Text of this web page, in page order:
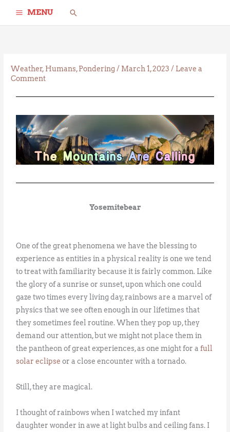
MENU Search
Weather, Humans,Pondering / March 1, 2023/ Leave a
Comment
Yosemitebear
One of the great phenomena we have the blessing to
experience as entities in a physical reality is one we tend
to treat with familiarity because it is fairly common. Like
the glory of a sunrise or sunset, upon which one could
gaze two times every living day, rainbows are a marvel of
physics that we see often enough in our lifetimes that
they sometimes feel routine. When they pop up, they
demand our attention, but we might not place them in
the pantheon of great experiences, as one might for afull
solar eclipse or a close encounter with a tornado.
Still, they are magical.
I thought of rainbows when I watched my infant
daughter wonder in awe at light bulbs and ceiling fans. I